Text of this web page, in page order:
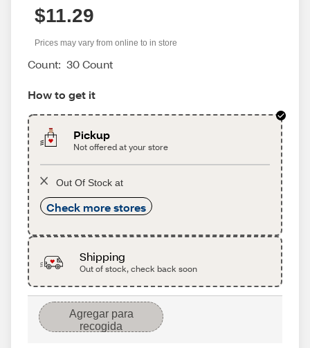
$11.29
Prices may vary from online to in store
Count: 30 Count
How to get it
Pickup
Not offered at your store
Out Of Stock at
Check more stores
Shipping
Out of stock, check back soon
Agregar para
recogida